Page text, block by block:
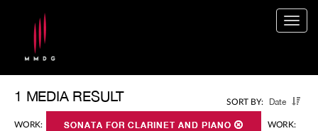
SORT BY: Date
1 MEDIA RESULT
WORK: SONATA FOR CLARINET AND PIANO WORK: